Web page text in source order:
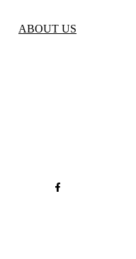
ABOUT US